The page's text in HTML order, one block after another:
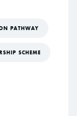
PATHWAY
SCHEME